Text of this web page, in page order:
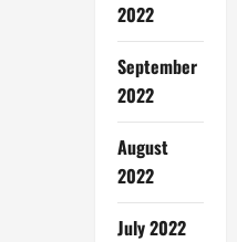
2022
September
2022
August
2022
July 2022